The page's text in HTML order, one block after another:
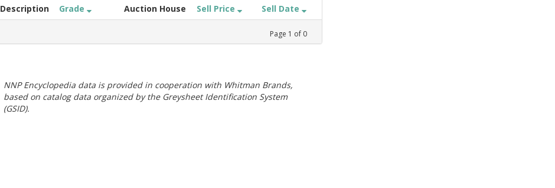
Description Grade Auction House Sell Price Sell Date
Page 1 of 0
NNP Encyclopedia data is provided in cooperation with Whitman Brands,
based on catalog data organized by the Greysheet Identification System
(GSID).